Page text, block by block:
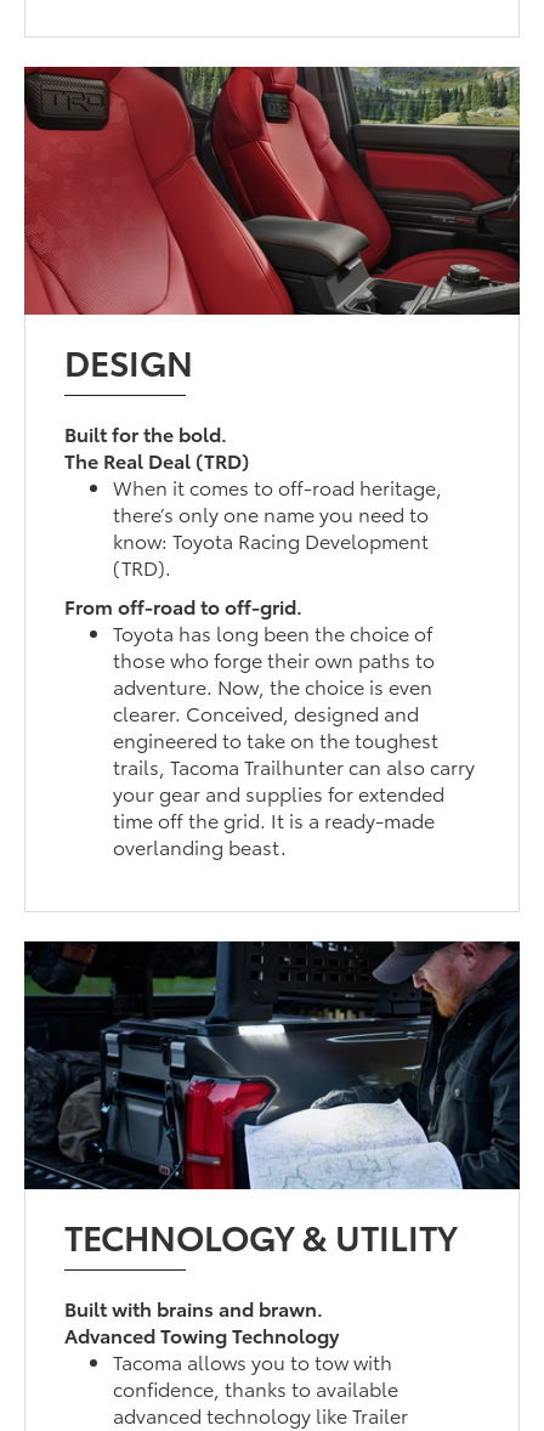
DESIGN
Built for the bold.
The Real Deal (TRD)
When it comes to off-road heritage,
there’s only one name you need to
know: Toyota Racing Development
(TRD).
From off-road to off-grid.
Toyota has long been the choice of
those who forge their own paths to
adventure. Now, the choice is even
clearer. Conceived, designed and
engineered to take on the toughest
trails, Tacoma Trailhunter can also carry
your gear and supplies for extended
time off the grid. It is a ready-made
overlanding beast.
TECHNOLOGY & UTILITY
Built with brains and brawn.
Advanced Towing Technology
Tacoma allows you to tow with
confidence, thanks to available
advanced technology like Trailer